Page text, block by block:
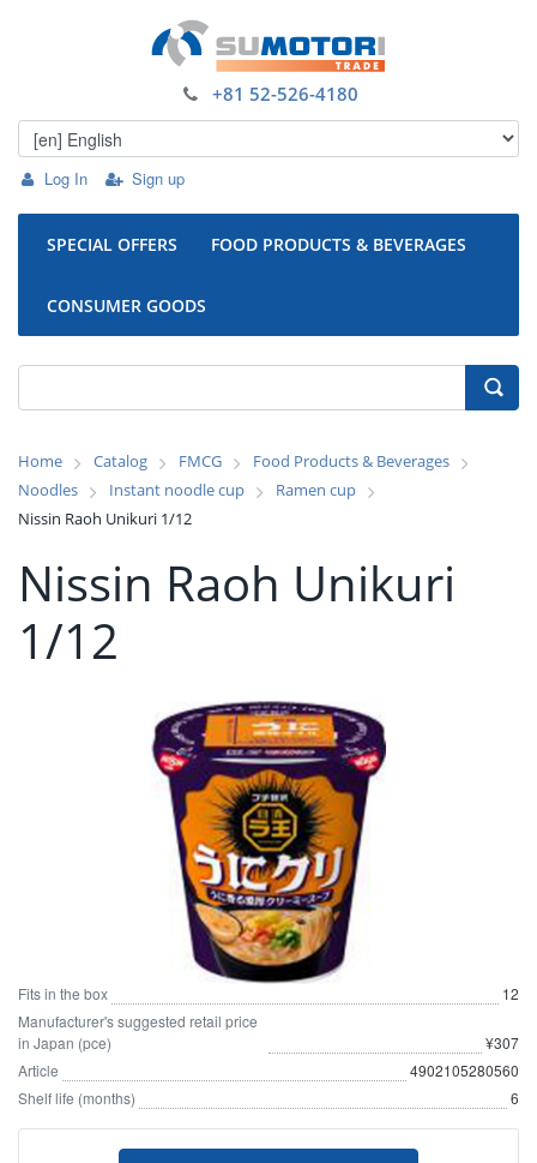
Log In Sign up
+81 52-526-4180
SPECIAL OFFERS FOOD PRODUCTS & BEVERAGES
CONSUMER GOODS
Home Catalog FMCG
Food Products & Beverages
Noodles
Instant noodle cup
Ramen cup
Nissin Raoh Unikuri 1/12
Nissin Raoh Unikuri
1/12
Fits in the box
12
Manufacturer's suggested retail price
in Japan (pce)
¥307
Article
4902105280560
Shelf life (months)
6